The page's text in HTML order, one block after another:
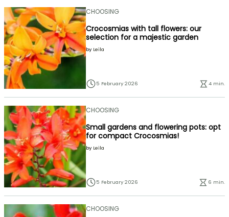
CHOOSING
Crocosmias with tall flowers: our
selection for a majestic garden
by Leïla
5 February 2026 4 min.
CHOOSING
Small gardens and flowering pots: opt
for compact Crocosmias!
by Leïla
5 February 2026 6 min.
CHOOSING